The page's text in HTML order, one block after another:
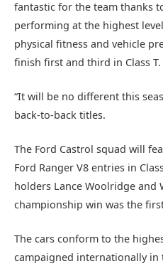
fantastic for the team thanks
performing at the highest
physical fitness and vehicle
finish first and third in Class T.
“It will be no different this
back-to-back titles.
The Ford Castrol squad will
Ford Ranger V8 entries in
holders Lance Woolridge and
championship win was the
The cars conform to the
campaigned internationally in